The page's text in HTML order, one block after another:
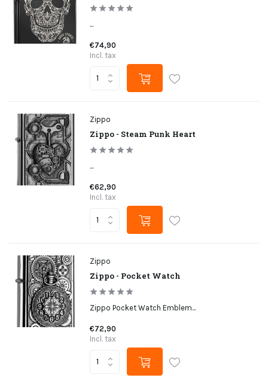
...
€74,90
Incl. tax
Zippo
Zippo - Steam Punk Heart
...
€62,90
Incl. tax
Zippo
Zippo - Pocket Watch
Zippo Pocket Watch Emblem...
€72,90
Incl. tax